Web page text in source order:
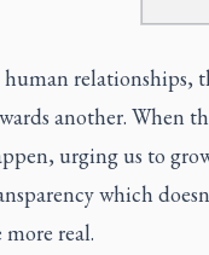
relationships,
another. When
urging us to
which
more real.